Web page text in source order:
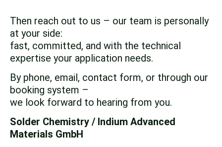
Then reach out to us – our team is personally
at your side:
fast, committed, and with the technical
expertise your application needs.
By phone, email, contact form, or through our
booking system –
we look forward to hearing from you.
Solder Chemistry / Indium Advanced
Materials GmbH